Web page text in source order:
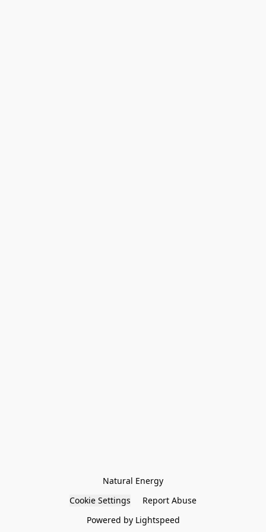
Natural Energy
Cookie Settings
Report Abuse
Powered by Lightspeed